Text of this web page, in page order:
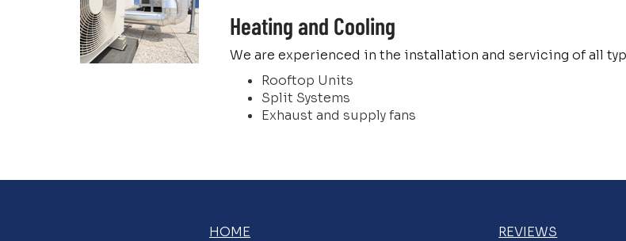
Heating and Cooling
We are experienced in the installation and servicing of all
Rooftop Units
Split Systems
Exhaust and supply fans
HOME REVIEWS